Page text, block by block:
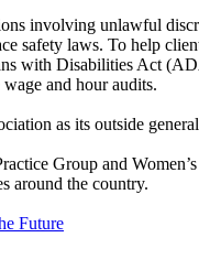
involving unlawful
safety laws. To help
with Disabilities Act
and hour audits.
as its outside
Group and
around the country.
Future